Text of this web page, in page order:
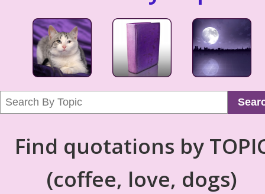
Find quotations by
(coffee, love, dogs)